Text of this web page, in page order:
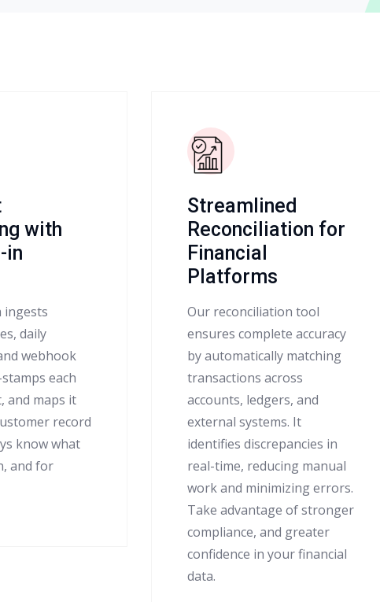
with
in
ingests
daily
webhook
each
and maps it
record
know what
and for
Streamlined
Reconciliation for
Financial
Platforms
Our reconciliation tool
ensures complete accuracy
by automatically matching
transactions across
accounts, ledgers, and
external systems. It
identifies discrepancies in
real-time, reducing manual
work and minimizing errors.
Take advantage of stronger
compliance, and greater
confidence in your financial
data.